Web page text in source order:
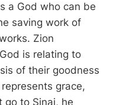
a God who can be
saving work of
Zion
is relating to
of their goodness
grace,
go to Sinai, he